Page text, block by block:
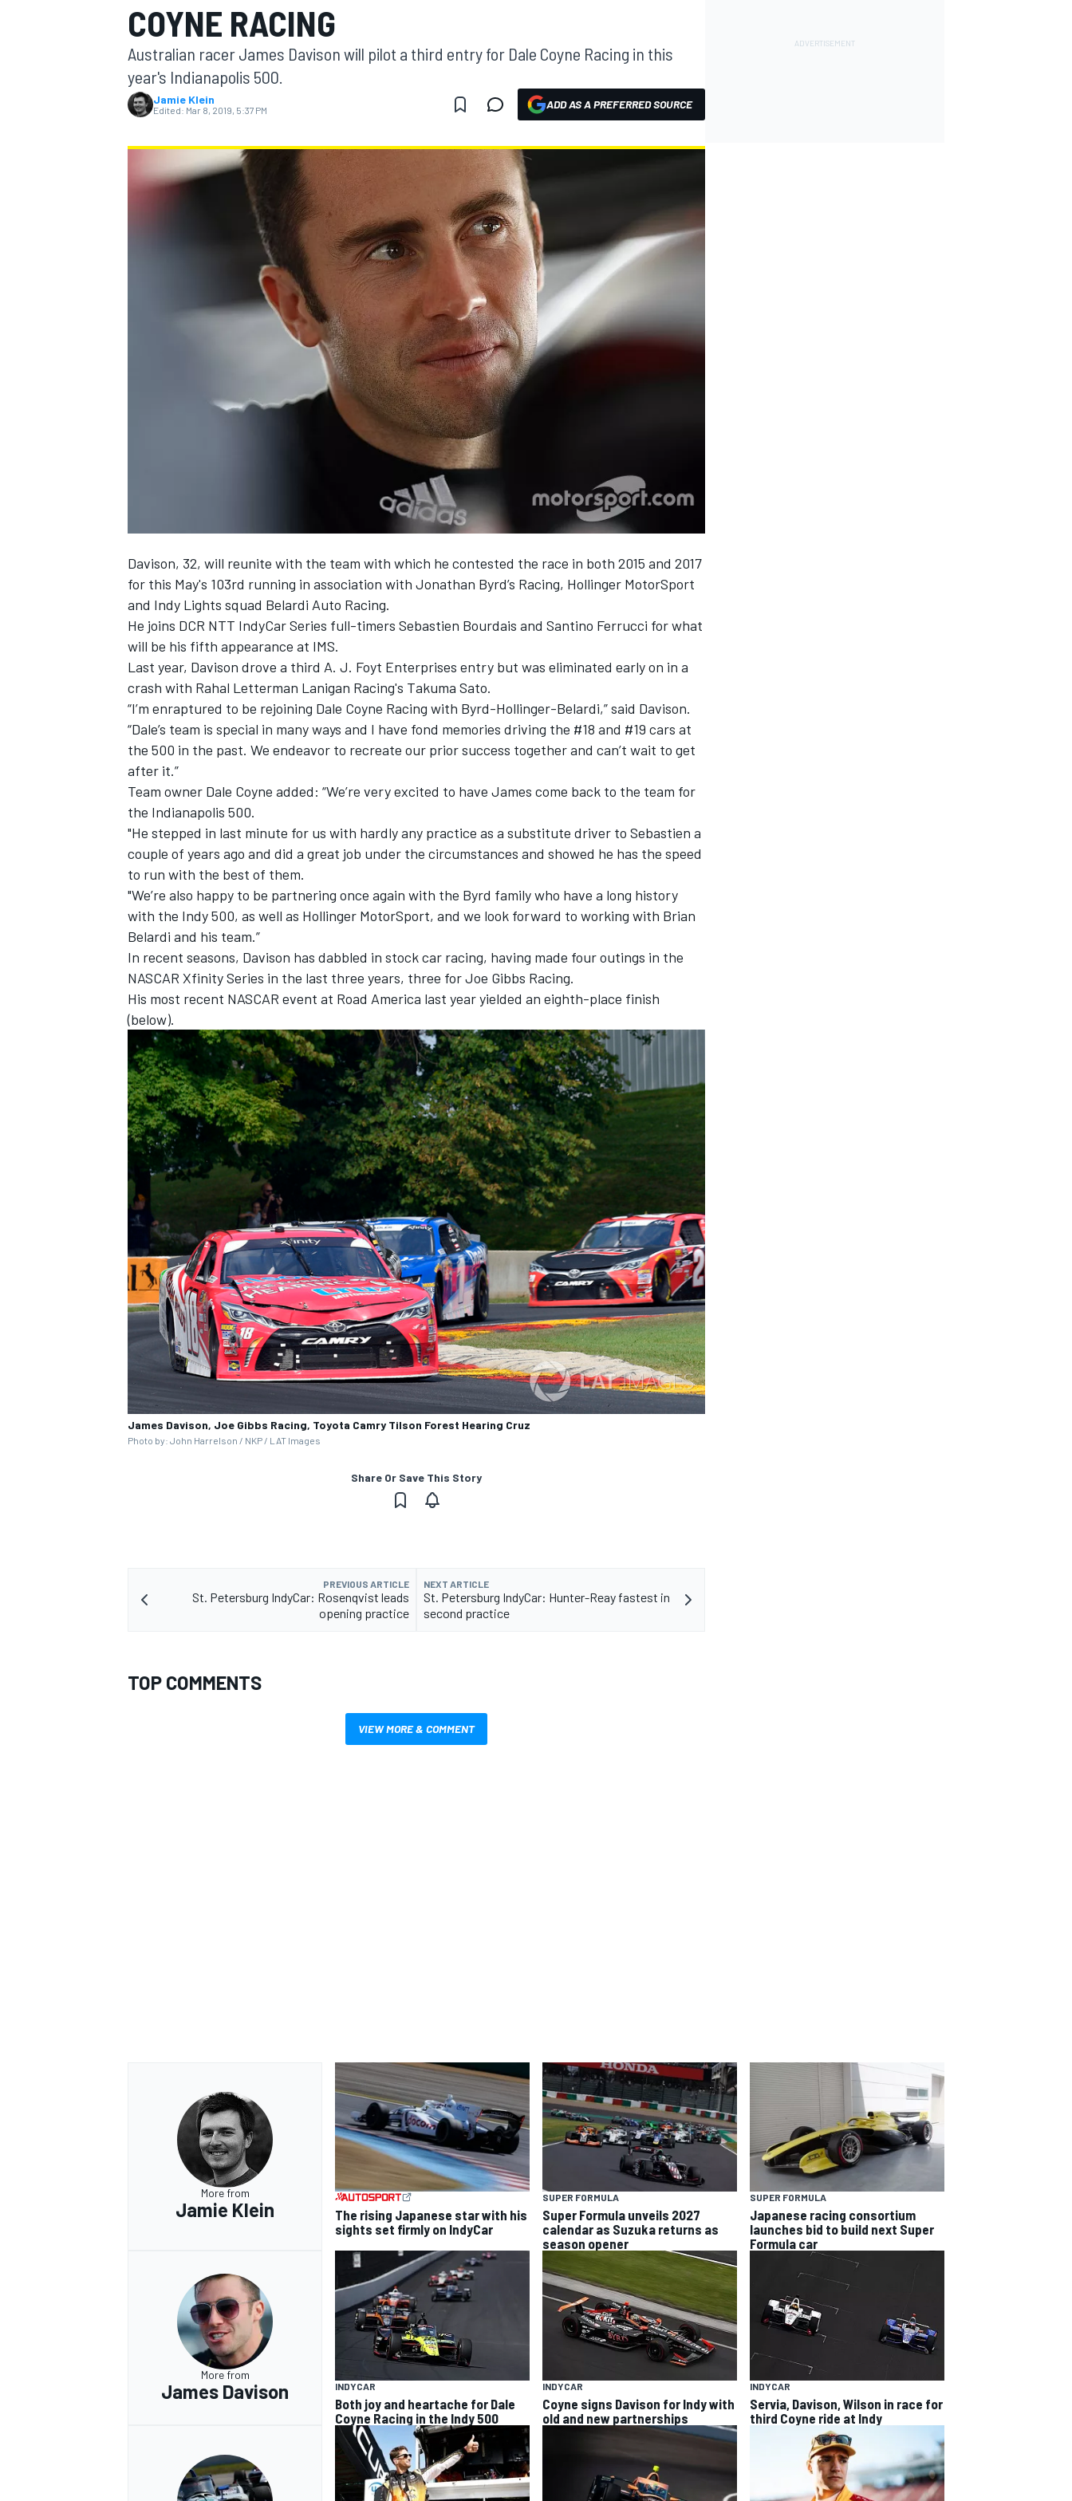
MOTOGP
COYNE RACING
Australian racer James Davison will pilot a third entry for Dale Coyne Racing in this
year's Indianapolis 500.
Jamie Klein
Edited: Mar 8, 2019, 5:37 PM ADD AS A PREFERRED SOURCE
Davison, 32, will reunite with the team with which he contested the race in both 2015 and 2017
for this May's 103rd running in association with Jonathan Byrd’s Racing, Hollinger MotorSport
and Indy Lights squad Belardi Auto Racing.
He joins DCR NTT IndyCar Series full-timers Sebastien Bourdais and Santino Ferrucci for what
will be his fifth appearance at IMS.
Last year, Davison drove a third A. J. Foyt Enterprises entry but was eliminated early on in a
crash with Rahal Letterman Lanigan Racing's Takuma Sato.
“I’m enraptured to be rejoining Dale Coyne Racing with Byrd-Hollinger-Belardi,” said Davison.
“Dale’s team is special in many ways and I have fond memories driving the #18 and #19 cars at
the 500 in the past. We endeavor to recreate our prior success together and can’t wait to get
after it.”
Team owner Dale Coyne added: “We’re very excited to have James come back to the team for
the Indianapolis 500.
"He stepped in last minute for us with hardly any practice as a substitute driver to Sebastien a
couple of years ago and did a great job under the circumstances and showed he has the speed
to run with the best of them.
"We’re also happy to be partnering once again with the Byrd family who have a long history
with the Indy 500, as well as Hollinger MotorSport, and we look forward to working with Brian
Belardi and his team.”
In recent seasons, Davison has dabbled in stock car racing, having made four outings in the
NASCAR Xfinity Series in the last three years, three for Joe Gibbs Racing.
His most recent NASCAR event at Road America last year yielded an eighth-place finish
(below).
James Davison, Joe Gibbs Racing, Toyota Camry Tilson Forest Hearing Cruz
Photo by: John Harrelson / NKP / LAT Images
Share Or Save This Story
PREVIOUS ARTICLE
St. Petersburg IndyCar: Rosenqvist leads
opening practice
NEXT ARTICLE
St. Petersburg IndyCar: Hunter-Reay fastest in
second practice
TOP COMMENTS
VIEW MORE & COMMENT
More from
Jamie Klein
The rising Japanese star with his
sights set firmly on IndyCar
SUPER FORMULA
Super Formula unveils 2027
calendar as Suzuka returns as
season opener
SUPER FORMULA
Japanese racing consortium
launches bid to build next Super
Formula car
More from
James Davison INDYCAR
Both joy and heartache for Dale
Coyne Racing in the Indy 500
INDYCAR
Coyne signs Davison for Indy with
old and new partnerships
INDYCAR
Servia, Davison, Wilson in race for
third Coyne ride at Indy